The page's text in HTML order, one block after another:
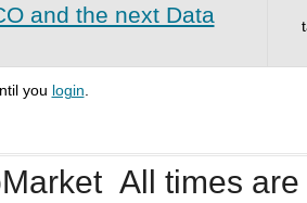
and the next Data
you login.
All times